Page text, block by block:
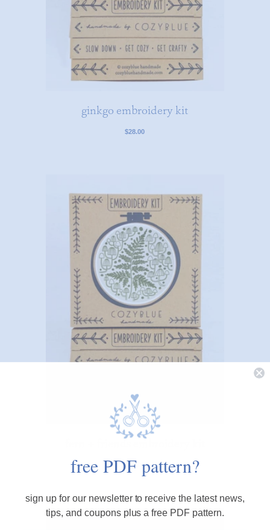
ginkgo embroidery kit
$28.00
fern + friends embroidery kit
$28.00
free PDF pattern?
sign up for our newsletter to receive the latest news,
tips, and coupons plus a free PDF pattern.